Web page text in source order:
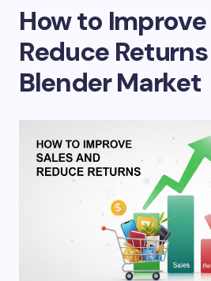
How to
Reduce
Blender Market